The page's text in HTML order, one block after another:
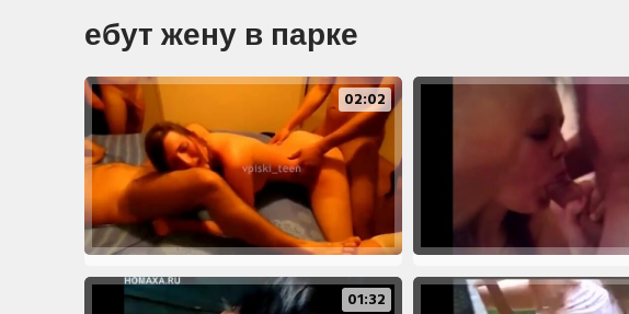
ебут жену в парке
02:02
01:32